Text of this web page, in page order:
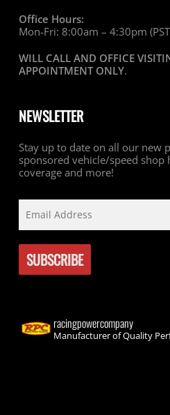
Office Hours:
Mon-Fri: 8:00am – 4:30pm
WILL CALL AND OFFICE
APPOINTMENT ONLY.
NEWSLETTER
Stay up to date on all our new
sponsored vehicle/speed shop
coverage and more!
racingpowercompany
Manufacturer of Quality